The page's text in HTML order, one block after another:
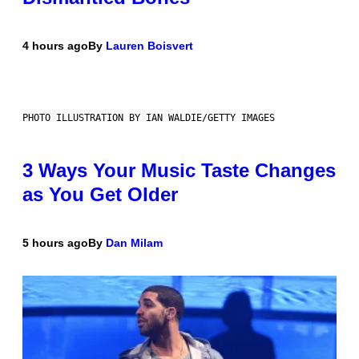
4 hours agoBy Lauren Boisvert
PHOTO ILLUSTRATION BY IAN WALDIE/GETTY IMAGES
3 Ways Your Music Taste Changes
as You Get Older
5 hours agoBy Dan Milam